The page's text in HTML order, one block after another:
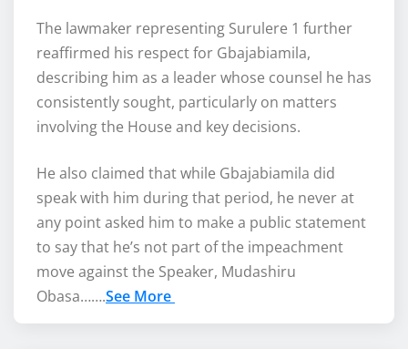
The lawmaker representing Surulere 1 further
reaffirmed his respect for Gbajabiamila,
describing him as a leader whose counsel he has
consistently sought, particularly on matters
involving the House and key decisions.
He also claimed that while Gbajabiamila did
speak with him during that period, he never at
any point asked him to make a public statement
to say that he’s not part of the impeachment
move against the Speaker, Mudashiru
Obasa…….See More